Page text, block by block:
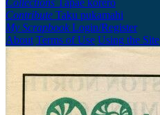
Collections Tāpae kōrero
Contribute Taku pukamahi
My Scrapbook Login/Register
About Terms of Use Using the Site